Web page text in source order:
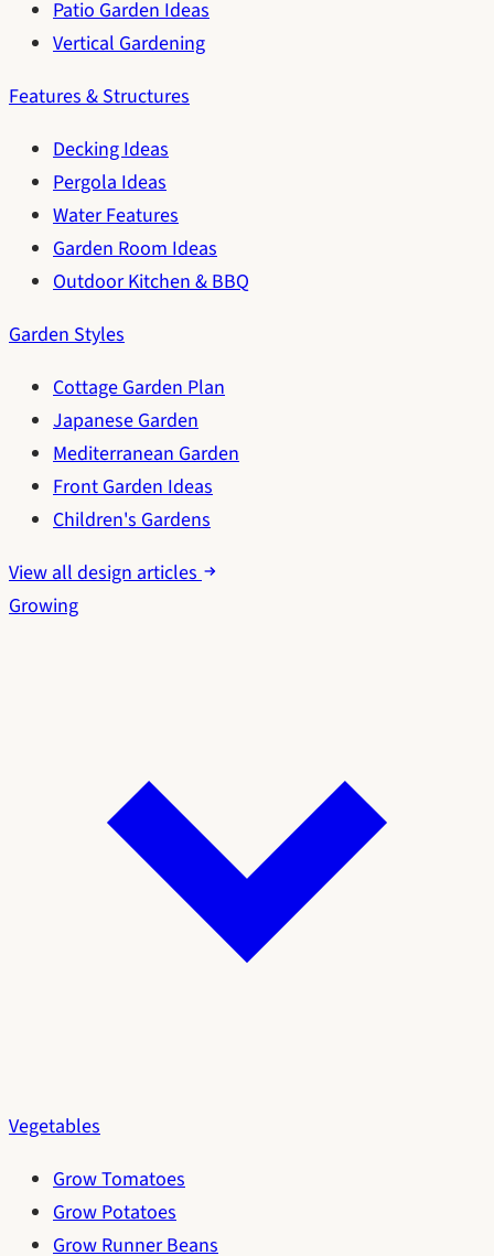
Patio Garden Ideas
Vertical Gardening
Features & Structures
Decking Ideas
Pergola Ideas
Water Features
Garden Room Ideas
Outdoor Kitchen & BBQ
Garden Styles
Cottage Garden Plan
Japanese Garden
Mediterranean Garden
Front Garden Ideas
Children's Gardens
View all design articles
Growing
Vegetables
Grow Tomatoes
Grow Potatoes
Grow Runner Beans